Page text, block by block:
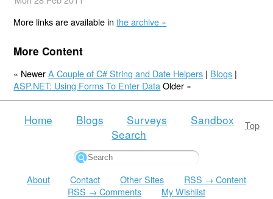
More links are available inthe archive »
More Content
« NewerA Couple of C# String and Date Helpers | Blogs |
ASP.NET: Using Forms To Enter Data Older »
Top
Home Blogs Surveys
Sandbox
Search
About Contact Other Sites
RSS → Content
RSS → Comments
My Wishlist